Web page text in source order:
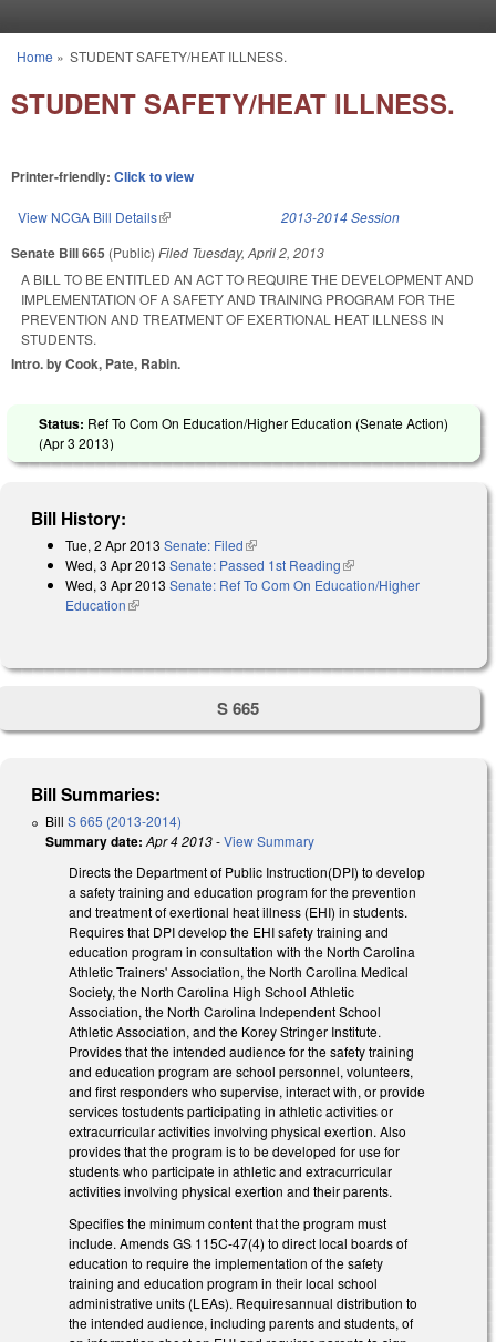
You are here
Home » STUDENT SAFETY/HEAT ILLNESS.
STUDENT SAFETY/HEAT ILLNESS.
Printer-friendly: Click to view
View NCGA Bill Details(link is external) 2013-2014 Session
Senate Bill 665 (Public) Filed Tuesday, April 2, 2013
A BILL TO BE ENTITLED AN ACT TO REQUIRE THE DEVELOPMENT AND
IMPLEMENTATION OF A SAFETY AND TRAINING PROGRAM FOR THE
PREVENTION AND TREATMENT OF EXERTIONAL HEAT ILLNESS IN
STUDENTS.
Intro. by Cook, Pate, Rabin.
Status: Ref To Com On Education/Higher Education (Senate Action)
(Apr 3 2013)
Bill History:
Tue, 2 Apr 2013 Senate: Filed(link is external)
Wed, 3 Apr 2013 Senate: Passed 1st Reading(link is external)
Wed, 3 Apr 2013 Senate: Ref To Com On Education/Higher
Education(link is external)
S 665
Bill Summaries:
Bill S 665 (2013-2014)
Summary date: Apr 4 2013-View Summary
Directs the Department of Public Instruction(DPI) to develop
a safety training and education program for the prevention
and treatment of exertional heat illness (EHI) in students.
Requires that DPI develop the EHI safety training and
education program in consultation with the North Carolina
Athletic Trainers' Association, the North Carolina Medical
Society, the North Carolina High School Athletic
Association, the North Carolina Independent School
Athletic Association, and the Korey Stringer Institute.
Provides that the intended audience for the safety training
and education program are school personnel, volunteers,
and first responders who supervise, interact with, or provide
services tostudents participating in athletic activities or
extracurricular activities involving physical exertion. Also
provides that the program is to be developed for use for
students who participate in athletic and extracurricular
activities involving physical exertion and their parents.
Specifies the minimum content that the program must
include. Amends GS 115C-47(4) to direct local boards of
education to require the implementation of the safety
training and education program in their local school
administrative units (LEAs). Requiresannual distribution to
the intended audience, including parents and students, of